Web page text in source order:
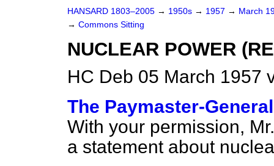
HANSARD 1803–2005 → 1950s → 1957 → March
→ Commons Sitting
NUCLEAR POWER
HC Deb 05 March 1957
The Paymaster-
With your permission,
a statement about